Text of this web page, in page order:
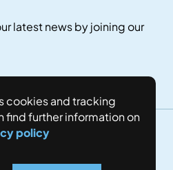
latest news by joining our
world negotiations for
cookies and tracking
find further information on
policy